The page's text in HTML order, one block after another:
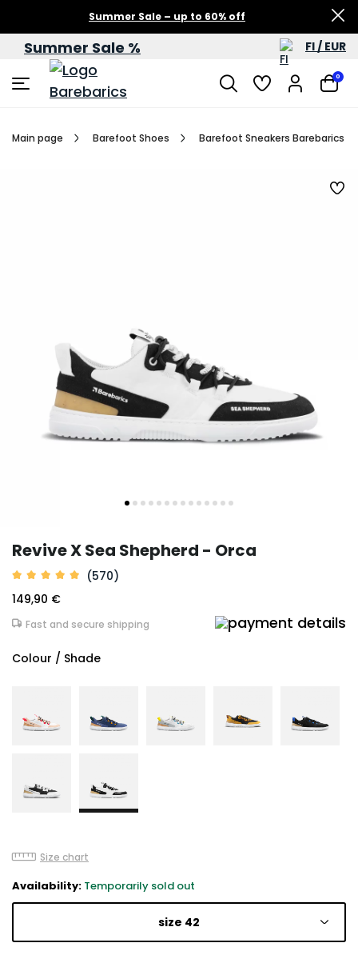
Summer Sale – up to 60% off
Summer Sale % FI / EUR
0
Main page Barefoot Shoes Barefoot Sneakers Barebarics
Revive X Sea Shepherd - Orca
(570)
149,90 €
Fast and secure shipping
Colour / Shade
Size chart
Availability: Temporarily sold out
size 42